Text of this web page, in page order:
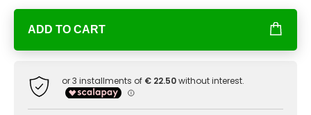
ADD TO CART